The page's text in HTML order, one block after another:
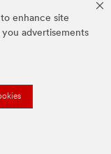
enhance site
advertisements